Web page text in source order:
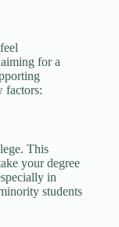
for a
factors:
This
your degree
in
students